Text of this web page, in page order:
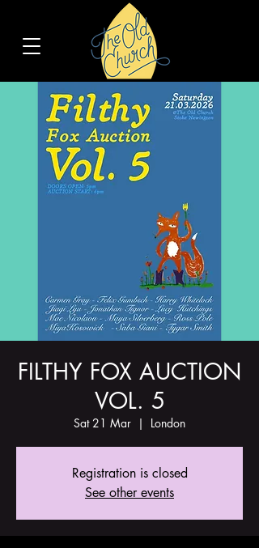
FILTHY FOX AUCTION
VOL. 5
Sat 21 Mar
  |
London
Registration is closed
See other events